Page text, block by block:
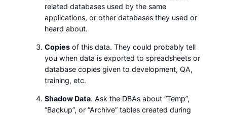
related databases used by the same
applications, or other databases they used or
heard about.
Copies of this data. They could probably tell
you when data is exported to spreadsheets or
database copies given to development, QA,
training, etc.
Shadow Data. Ask the DBAs about “Temp”,
“Backup”, or “Archive” tables created during